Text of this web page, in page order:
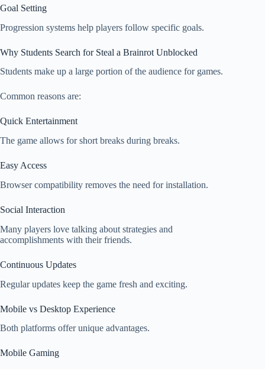
Goal Setting
Progression systems help players follow specific goals.
Why Students Search for Steal a Brainrot Unblocked
Students make up a large portion of the audience for games.
Common reasons are:
Quick Entertainment
The game allows for short breaks during breaks.
Easy Access
Browser compatibility removes the need for installation.
Social Interaction
Many players love talking about strategies and
accomplishments with their friends.
Continuous Updates
Regular updates keep the game fresh and exciting.
Mobile vs Desktop Experience
Both platforms offer unique advantages.
Mobile Gaming